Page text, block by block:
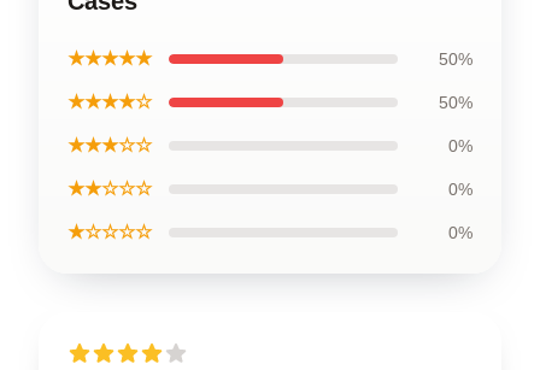
★★★★★ 50%
★★★★☆ 50%
★★★☆☆ 0%
★★☆☆☆ 0%
★☆☆☆☆ 0%